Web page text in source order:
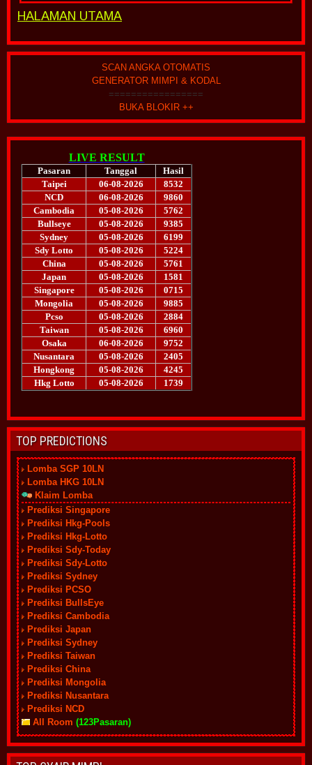
HALAMAN UTAMA
SCAN ANGKA OTOMATIS
GENERATOR MIMPI & KODAL
=================
BUKA BLOKIR ++
TOP PREDICTIONS
Lomba SGP 10LN
Lomba HKG 10LN
Klaim Lomba
Prediksi Singapore
Prediksi Hkg-Pools
Prediksi Hkg-Lotto
Prediksi Sdy-Today
Prediksi Sdy-Lotto
Prediksi Sydney
Prediksi PCSO
Prediksi BullsEye
Prediksi Cambodia
Prediksi Japan
Prediksi Sydney
Prediksi Taiwan
Prediksi China
Prediksi Mongolia
Prediksi Nusantara
Prediksi NCD
All Room (123Pasaran)